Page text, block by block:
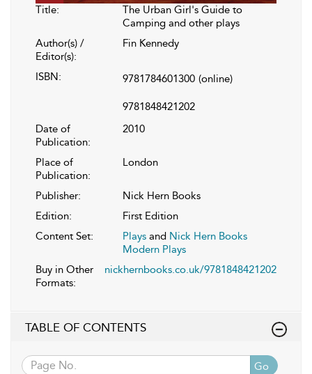
Title:
The Urban Girl's Guide to
Camping and other plays
Author(s) /
Editor(s):
Fin Kennedy
ISBN: 9781784601300 (online)
9781848421202
Date of
Publication:
2010
Place of
Publication:
London
Publisher:
Nick Hern Books
Edition:
First Edition
Content Set:
Plays and Nick Hern Books
Modern Plays
Buy in Other
Formats:
nickhernbooks.co.uk/9781848421202
TABLE OF CONTENTS
Go